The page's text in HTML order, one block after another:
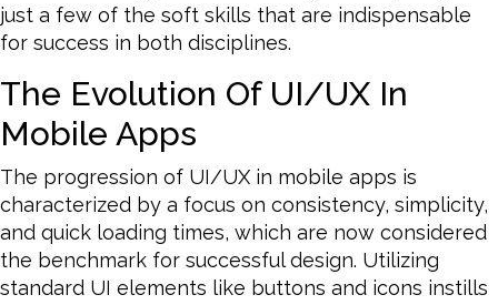
just a few of the soft skills that are indispensable
for success in both disciplines.
The Evolution Of UI/UX In
Mobile Apps
The progression of UI/UX in mobile apps is
characterized by a focus on consistency, simplicity,
and quick loading times, which are now considered
the benchmark for successful design. Utilizing
standard UI elements like buttons and icons instills